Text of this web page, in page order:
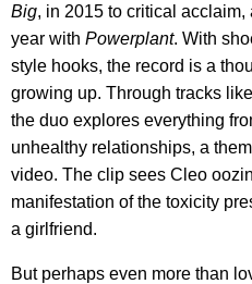
Big, in 2015 to critical
year with Powerplant. With
style hooks, the record is a
growing up. Through tracks
the duo explores everything
unhealthy relationships, a
video. The clip sees Cleo
manifestation of the toxicity
a girlfriend.
But perhaps even more than